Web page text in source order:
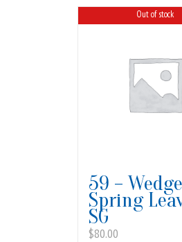
Out of stock
59 –
Spring
SG
$80.00